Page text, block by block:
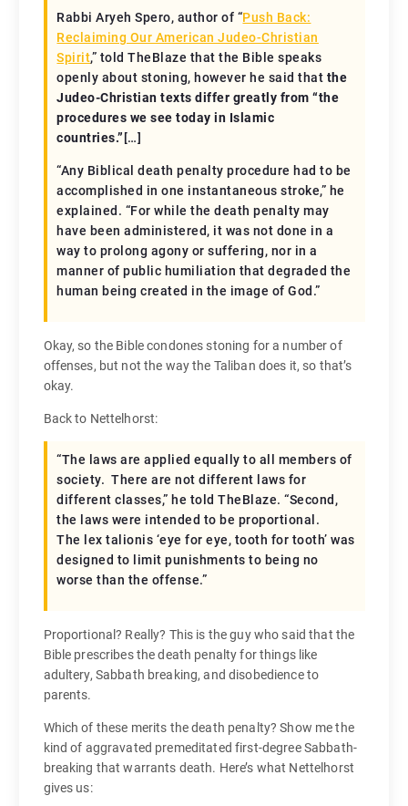
Rabbi Aryeh Spero, author of “Push Back:
Reclaiming Our American Judeo-Christian
Spirit,” told TheBlaze that the Bible speaks
openly about stoning, however he said that the
Judeo-Christian texts differ greatly from “the
procedures we see today in Islamic
countries.” […]
“Any Biblical death penalty procedure had to be
accomplished in one instantaneous stroke,” he
explained. “For while the death penalty may
have been administered, it was not done in a
way to prolong agony or suffering, nor in a
manner of public humiliation that degraded the
human being created in the image of God.”
Okay, so the Bible condones stoning for a number of
offenses, but not the way the Taliban does it, so that’s
okay.
Back to Nettelhorst:
“The laws are applied equally to all members of
society. There are not different laws for
different classes,” he told TheBlaze. “Second,
the laws were intended to be proportional.
The lex talionis ‘eye for eye, tooth for tooth’ was
designed to limit punishments to being no
worse than the offense.”
Proportional? Really? This is the guy who said that the
Bible prescribes the death penalty for things like
adultery, Sabbath breaking, and disobedience to
parents.
Which of these merits the death penalty? Show me the
kind of aggravated premeditated first-degree Sabbath-
breaking that warrants death. Here’s what Nettelhorst
gives us: